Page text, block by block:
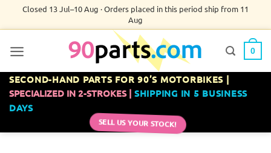
Closed 13 Jul–10 Aug · Orders placed in this period ship from 11
Aug
0
SECOND-HAND PARTS FOR 90’S MOTORBIKES |
SPECIALIZED IN 2-STROKES | SHIPPING IN 5 BUSINESS
DAYS
SELL US YOUR STOCK!